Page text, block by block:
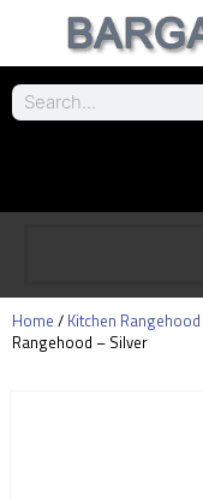
Home / Kitchen Rangehood
Rangehood – Silver